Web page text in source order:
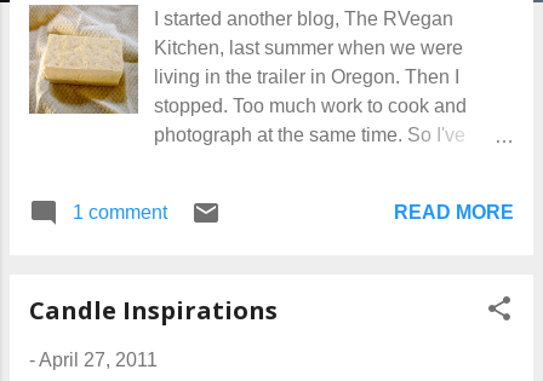
I started another blog, The RVegan
Kitchen, last summer when we were
living in the trailer in Oregon. Then I
stopped. Too much work to cook and
photograph at the same time. So I've
2 hits -- accidental, most likely -- a week. I
some don't. And today is the day to say,
I've transferred 3 entries over here,
1 comment READ MORE
Candle Inspirations
-April 27, 2011